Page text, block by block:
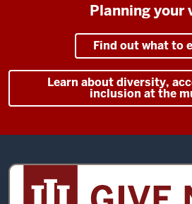
Planning your
Find out what to
Learn about diversity,
inclusion at the
Sidney
and